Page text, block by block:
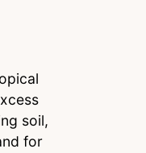
soil,
for